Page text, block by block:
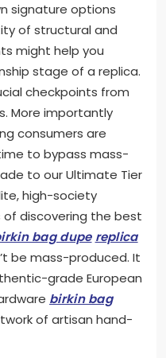
signature options
of structural and
might help you
stage of a replica.
checkpoints from
More importantly
consumers are
to bypass mass-
to our Ultimate Tier
high-society
of discovering the best
bag dupe replica
be mass-produced. It
grade European
birkin bag
of artisan hand-